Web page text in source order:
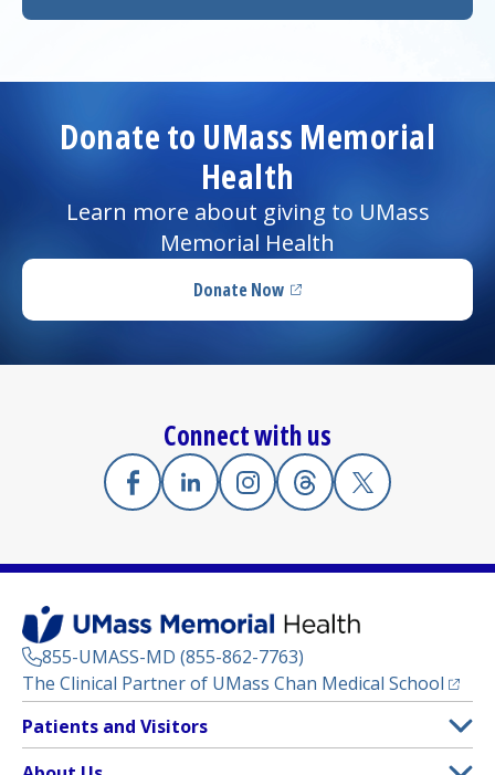
Donate to UMass Memorial
Health
Learn more about giving to UMass
Memorial Health
Donate Now(opens in a new tab)
Connect with us
Facebook
(opens in a new tab)
Linkedin
(opens in a new tab)
Instagram
(opens in a new tab)
Threads
(opens in a new tab)
X
(opens in a
855-UMASS-MD (855-862-7763)
The Clinical Partner of UMass Chan Medical School
Footer
Menu
Patients and Visitors
Patient and Visitor Information